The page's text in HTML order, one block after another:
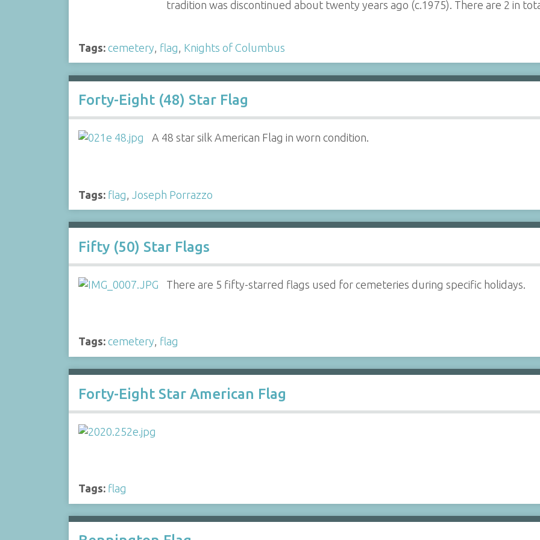
tradition was discontinued about twenty years ago (c.1975). There are 2 in
Tags: cemetery flag Knights of Columbus
Forty-Eight (48) Star Flag
A 48 star silk American Flag in worn condition.
Tags: flag Joseph Porrazzo
Fifty (50) Star Flags
There are 5 fifty-starred flags used for cemeteries during specific holidays.
Tags: cemetery, flag
Forty-Eight Star American Flag
Tags: flag